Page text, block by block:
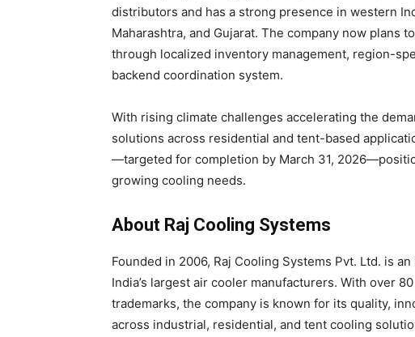
distributors and has a strong presence in western
Maharashtra, and Gujarat. The company now plans
through localized inventory management, region-
backend coordination system.
With rising climate challenges accelerating the
solutions across residential and tent-based
—targeted for completion by March 31,
growing cooling needs.
About Raj Cooling Systems
Founded in 2006, Raj Cooling Systems Pvt. Ltd. is
India’s largest air cooler manufacturers. With over
trademarks, the company is known for its quality,
across industrial, residential, and tent cooling